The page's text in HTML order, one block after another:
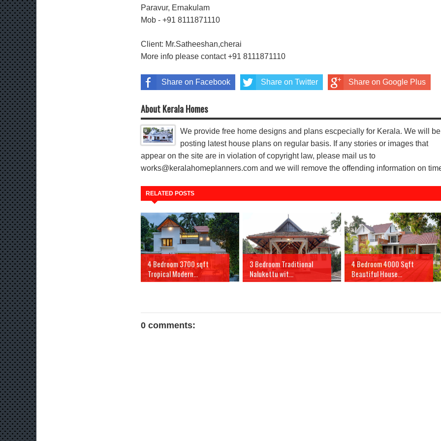
Paravur, Ernakulam
Mob - +91 8111871110
Client: Mr.Satheeshan,cherai
More info please contact +91 8111871110
Share on Facebook Share on Twitter Share on Google Plus
About Kerala Homes
We provide free home designs and plans escpecially for Kerala. We will be
posting latest house plans on regular basis. If any stories or images that
appear on the site are in violation of copyright law, please mail us to
works@keralahomeplanners.com and we will remove the offending information on
RELATED POSTS
4 Bedroom 3700 sqft
Tropical Modern...
3 Bedroom Traditional
Nalukettu wit...
4 Bedroom 4000 Sqft
Beautiful House...
0 comments: